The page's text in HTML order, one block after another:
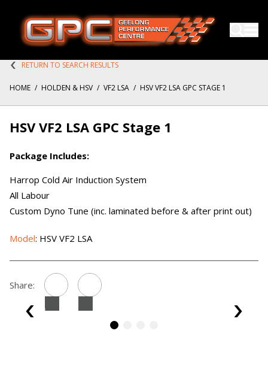
RETURN TO SEARCH RESULTS
HOME / HOLDEN & HSV / VF2 LSA / HSV VF2 LSA GPC STAGE 1
HSV VF2 LSA GPC Stage 1
Package Includes:
Harrop Cold Air Induction System
All Labour
Custom Dyno Tune (inc. laminated before & after print out)
Model: HSV VF2 LSA
Share: